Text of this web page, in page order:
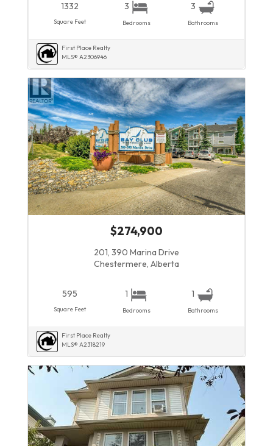
1332
Square Feet
3
Bedrooms
3
Bathrooms
First Place Realty
MLS® A2306946
$274,900
201, 390 Marina Drive
Chestermere, Alberta
595
Square Feet
1
Bedrooms
1
Bathrooms
First Place Realty
MLS® A2318219